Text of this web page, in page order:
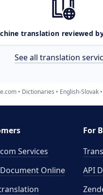
translation reviewed
See all translation
Dictionaries English-Slovak
Services
Online
For
API